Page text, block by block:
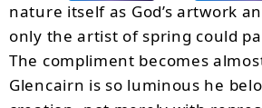
nature itself as God’s artwork
only the artist of spring could
The compliment becomes
Glencairn is so luminous he